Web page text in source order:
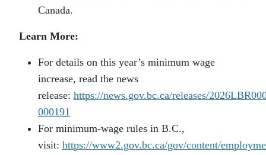
Canada.
Learn More:
For details on this year’s minimum wage
increase, read the news
release: https://news.gov.bc.ca/releases/
000191
For minimum-wage rules in B.C.,
visit: https://www2.gov.bc.ca/gov/content/